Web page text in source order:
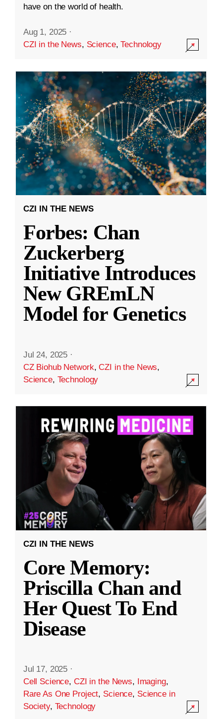
have on the world of health.
Aug 1, 2025 ·
CZI in the News, Science,Technology
CZI IN THE NEWS
Forbes: Chan
Zuckerberg
Initiative Introduces
New GREmLN
Model for Genetics
Jul 24, 2025 ·
CZ Biohub Network,CZI in the News,
Science, Technology
CZI IN THE NEWS
Core Memory:
Priscilla Chan and
Her Quest To End
Disease
Jul 17, 2025 ·
Cell Science, CZI in the News, Imaging,
Rare As One Project, Science, Science in
Society, Technology